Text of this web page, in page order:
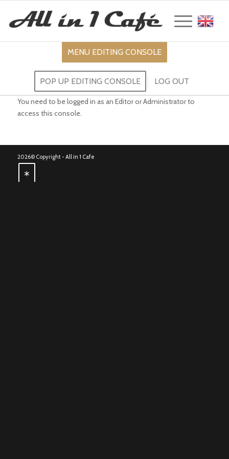
MENU EDITING CONSOLE
POP UP EDITING CONSOLE LOG OUT
You need to be logged in as an Editor or Administrator to
access this console.
2026© Copyright - All in 1 Cafe
*